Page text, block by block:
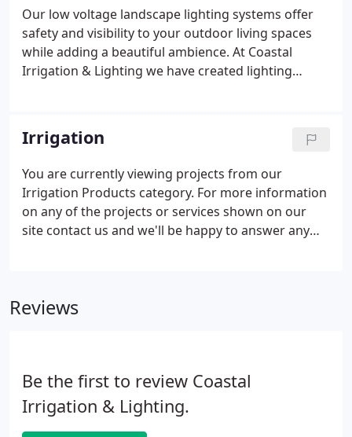
Our low voltage landscape lighting systems offer
safety and visibility to your outdoor living spaces
while adding a beautiful ambience. At Coastal
Irrigation & Lighting we have created lighting
illumination to hardscapes and gardens.
Irrigation
You are currently viewing projects from our
Irrigation Products category. For more information
on any of the projects or services shown on our
site contact us and we'll be happy to answer any
Reviews
Be the first to review Coastal
Irrigation & Lighting.